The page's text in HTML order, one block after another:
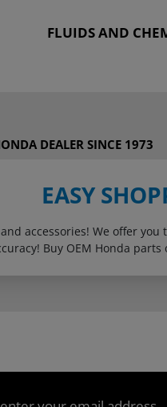
FLUIDS AND
DEALER SINCE 1973
EASY
accessories! We offer
Buy OEM Honda